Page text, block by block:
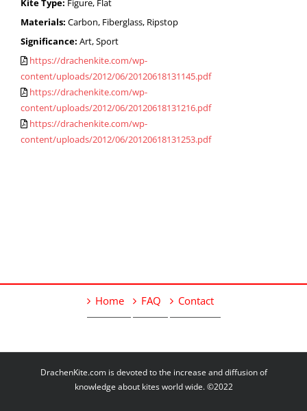
Materials: Carbon, Fiberglass, Ripstop
Significance: Art, Sport
https://drachenkite.com/wp-
content/uploads/2012/06/20120618131145.pdf
https://drachenkite.com/wp-
content/uploads/2012/06/20120618131216.pdf
https://drachenkite.com/wp-
content/uploads/2012/06/20120618131253.pdf
Home FAQ Contact
DrachenKite.com is devoted to the increase and diffusion of
knowledge about kites world wide. ©2022